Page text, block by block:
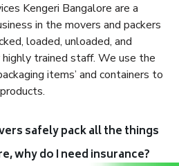
Kengeri Bangalore are a
in the movers and packers
loaded, unloaded, and
trained staff. We use the
items’ and containers to
safely pack all the things
why do I need insurance?